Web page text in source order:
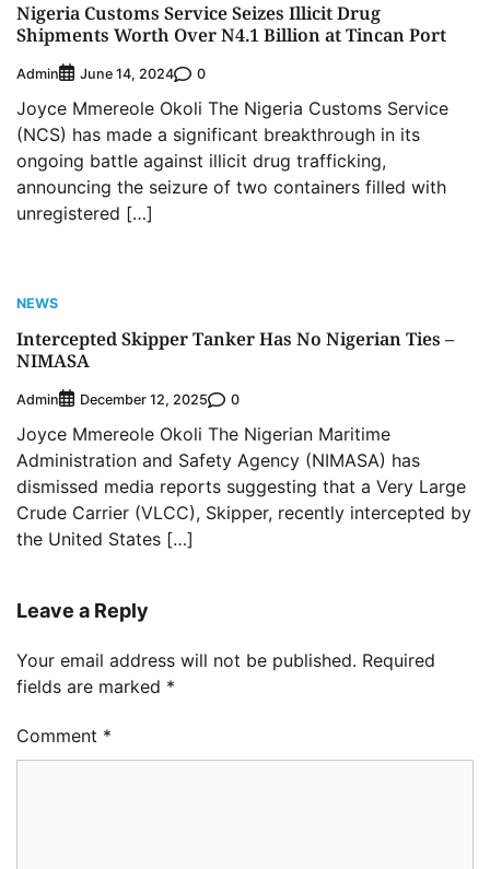
Nigeria Customs Service Seizes Illicit Drug
Shipments Worth Over N4.1 Billion at Tincan Port
Admin June 14, 2024 0
Joyce Mmereole Okoli The Nigeria Customs Service
(NCS) has made a significant breakthrough in its
ongoing battle against illicit drug trafficking,
announcing the seizure of two containers filled with
unregistered […]
NEWS
Intercepted Skipper Tanker Has No Nigerian Ties –
NIMASA
Admin December 12, 2025 0
Joyce Mmereole Okoli The Nigerian Maritime
Administration and Safety Agency (NIMASA) has
dismissed media reports suggesting that a Very Large
Crude Carrier (VLCC), Skipper, recently intercepted by
the United States […]
Leave a Reply
Your email address will not be published. Required
fields are marked *
Comment *